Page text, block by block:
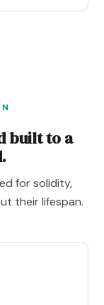
built to a
for solidity,
their lifespan.